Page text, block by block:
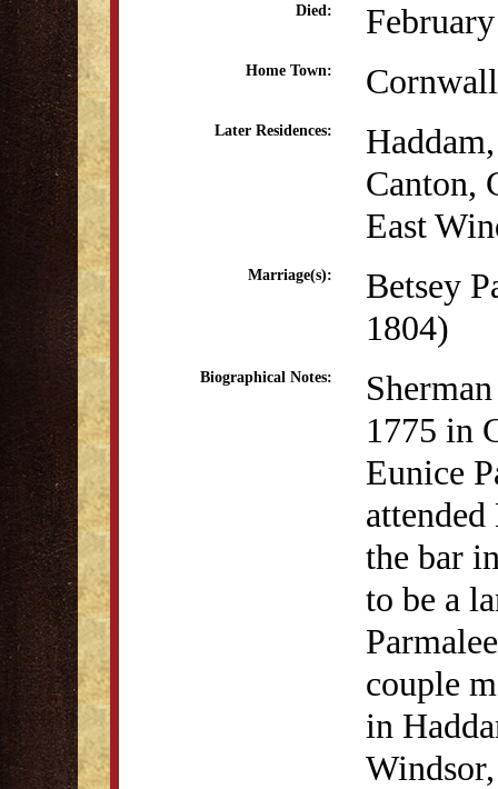
Died:
Home Town:
Later Residences:
Canton,
East
Marriage(s):
Betsey
1804)
Biographical Notes:
1775 in
Eunice
the bar
to be a
couple
in